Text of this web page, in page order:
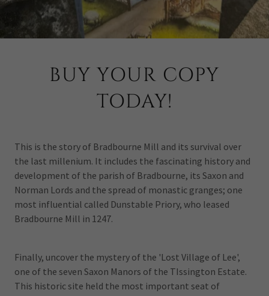
BUY YOUR COPY
TODAY!
This is the story of Bradbourne Mill and its survival over
the last millenium. It includes the fascinating history and
development of the parish of Bradbourne, its Saxon and
Norman Lords and the spread of monastic granges; one
most influential called Dunstable Priory, who leased
Bradbourne Mill in 1247.
Finally, uncover the mystery of the 'Lost Village of Lee',
one of the seven Saxon Manors of the TIssington Estate.
This historic site held the most important seat of